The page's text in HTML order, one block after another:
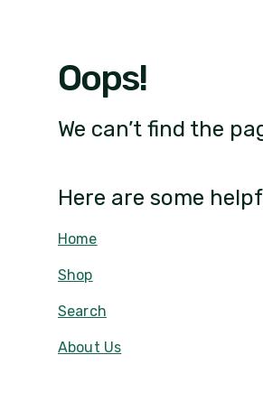
Oops!
We can’t find the
Here are some
Home
Shop
Search
About Us